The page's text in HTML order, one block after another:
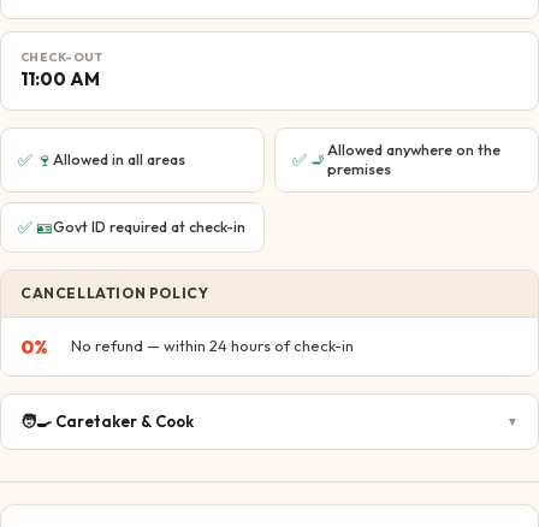
CHECK-OUT
11:00 AM
✅ 🍷 Allowed in all areas ✅ 🚬 Allowed anywhere on the
premises
✅🪪Govt ID required at check-in
CANCELLATION POLICY
0% No refund — within 24 hours of check-in
🧑‍🍳 Caretaker & Cook ▼